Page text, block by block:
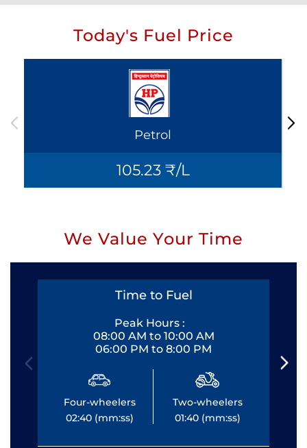
Today's Fuel Price
Petrol
105.23 ₹/L
We Value Your Time
Time to Fuel
Peak Hours :
08:00 AM to 10:00 AM
06:00 PM to 8:00 PM
Four-wheelers
02:40 (mm:ss)
Two-wheelers
01:40 (mm:ss)